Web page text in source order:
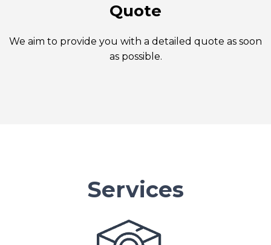
Quote
We aim to provide you with a detailed quote as soon
as possible.
Services